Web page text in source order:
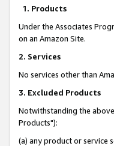
1. Products
Under the Associates
on an Amazon Site.
2. Services
No services other than
3. Excluded Products
Notwithstanding the
Products"):
(a) any product or service